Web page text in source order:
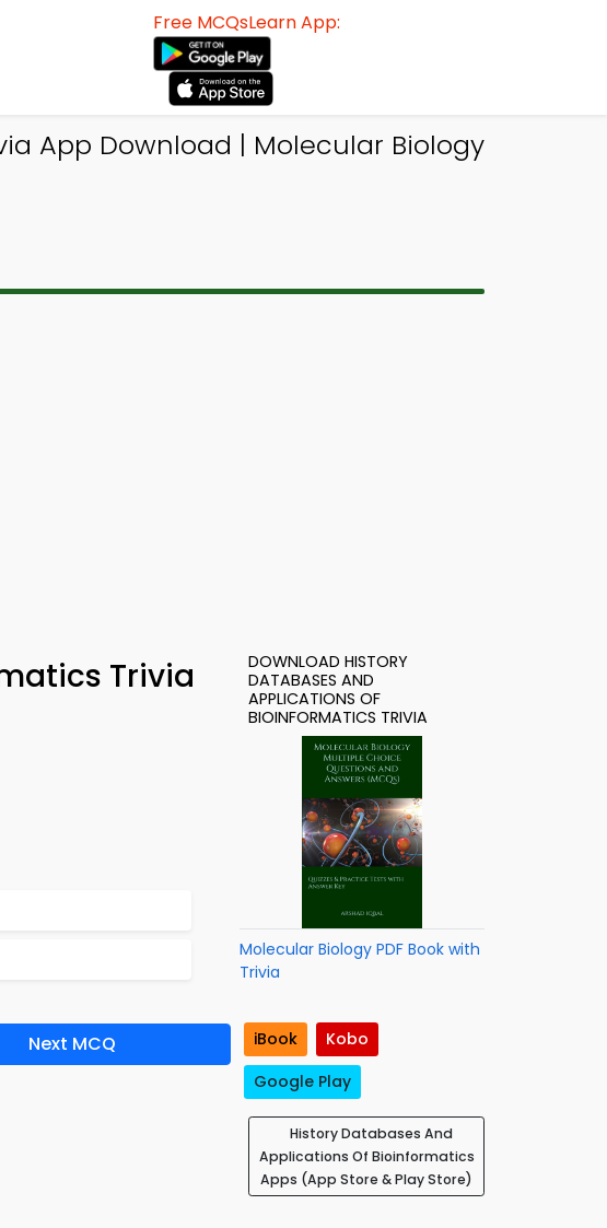
Free MCQsLearn App:
App Download | Molecular Biology
Trivia
Next MCQ
DOWNLOAD HISTORY
DATABASES AND
APPLICATIONS OF
BIOINFORMATICS TRIVIA
Molecular Biology PDF Book with
Trivia
iBook
Kobo
Google Play
History Databases And
Applications Of Bioinformatics
Apps (App Store & Play Store)